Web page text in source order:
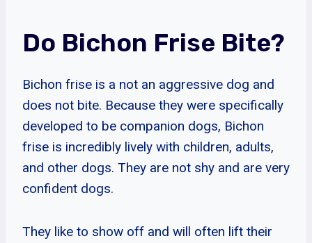
Do Bichon Frise Bite?
Bichon frise is a not an aggressive dog and
does not bite. Because they were specifically
developed to be companion dogs, Bichon
frise is incredibly lively with children, adults,
and other dogs. They are not shy and are very
confident dogs.
They like to show off and will often lift their